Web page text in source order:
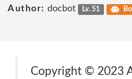
Author: docbot Lv. 51
Copyright © 2023